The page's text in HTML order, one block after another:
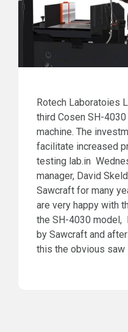
Rotech Laboratoies
third Cosen SH-
machine. The
facilitate increased
testing lab.in
manager, David
Sawcraft for many
are very happy with
the SH-4030
by Sawcraft and
this the obvious saw